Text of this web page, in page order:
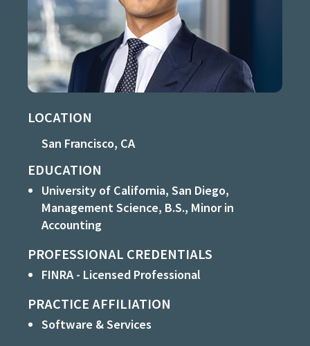
LOCATION
San Francisco, CA
EDUCATION
University of California, San Diego,
Management Science, B.S., Minor in
Accounting
PROFESSIONAL CREDENTIALS
FINRA - Licensed Professional
PRACTICE AFFILIATION
Software & Services